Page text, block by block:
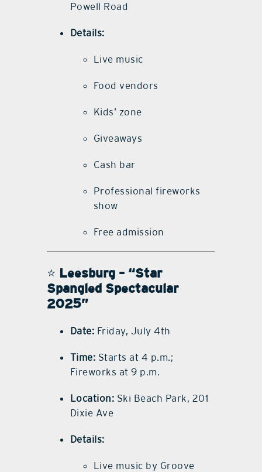
Powell Road
Details:
Live music
Food vendors
Kids’ zone
Giveaways
Cash bar
Professional fireworks
show
Free admission
⭐ Leesburg – “Star
Spangled Spectacular
2025”
Date: Friday, July 4th
Time: Starts at 4 p.m.;
Fireworks at 9 p.m.
Location: Ski Beach Park, 201
Dixie Ave
Details:
Live music by Groove